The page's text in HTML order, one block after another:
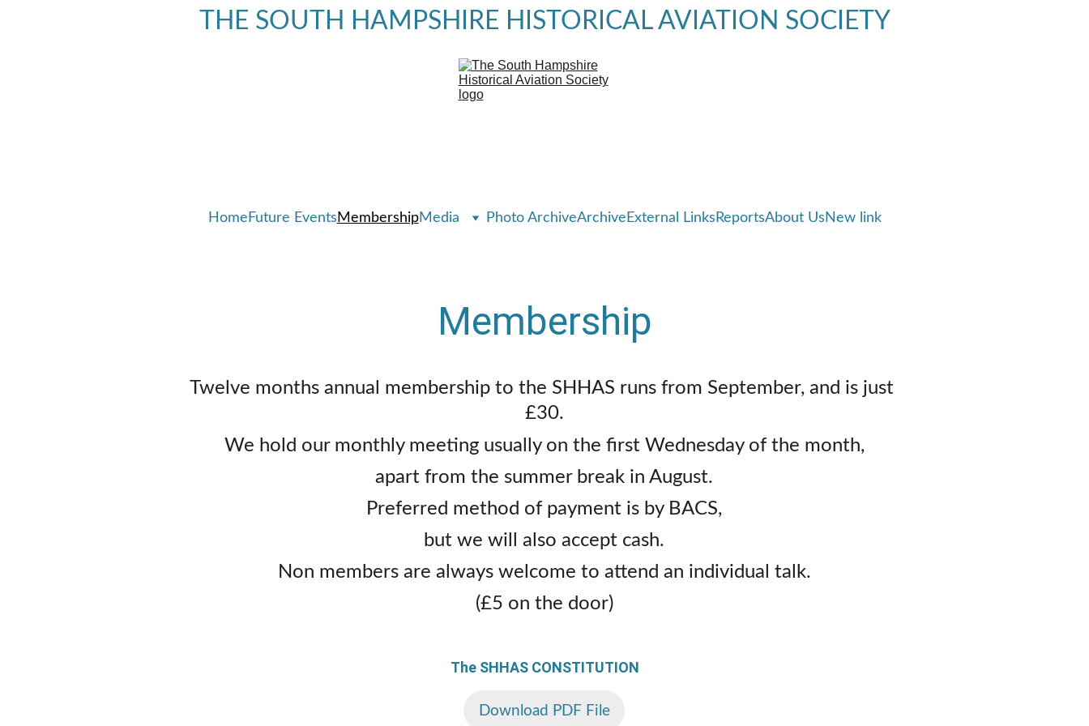
THE SOUTH HAMPSHIRE HISTORICAL AVIATION SOCIETY
Home Future Events MembershipMedia Photo ArchiveArchive External Links ReportsAbout Us New link
Twelve months annual membership to the SHHAS runs from September, and is just
£30.
We hold our monthly meeting usually on the first Wednesday of the month,
apart from the summer break in August.
Preferred method of payment is by BACS,
but we will also accept cash.
Non members are always welcome to attend an individual talk.
(£5 on the door)
Download PDF File
The SHHAS CONSTITUTION
Membership